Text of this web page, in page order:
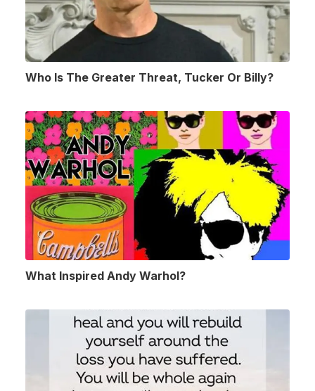
Who Is The Greater Threat, Tucker Or Billy?
What Inspired Andy Warhol?